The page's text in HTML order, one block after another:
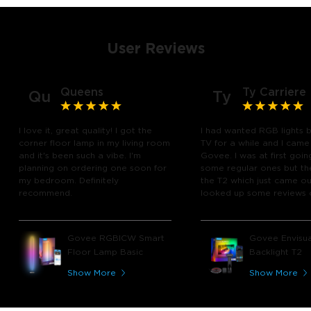
User Reviews
Qu Queens
I love it, great quality! I got the
corner floor lamp in my living room
and it's been such a vibe. I'm
planning on ordering one soon for
my bedroom. Definitely
recommend.
Govee RGBICW Smart
Floor Lamp Basic
Show More
Ty Ty Carriere
I had wanted RGB lights
TV for a while and I
Govee. I was at first
some regular ones but
the T2 which just came
looked up some reviews
play video games, so
great! I'm amazed at
immerses you in games
Govee
Backlight T2
Show More